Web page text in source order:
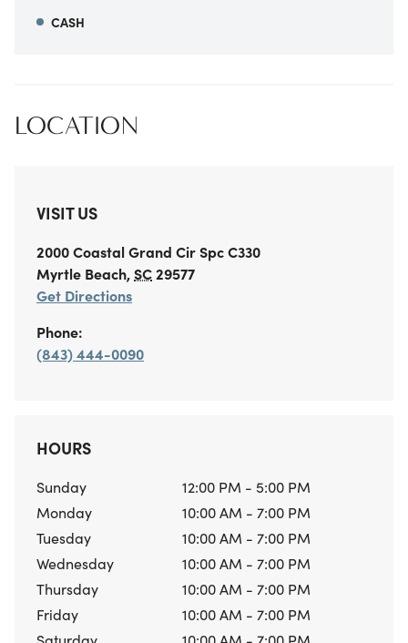
CASH
LOCATION
VISIT US
2000 Coastal Grand CirSpc C330
Myrtle Beach,SC29577
Get Directions
Phone:
(843) 444-0090
HOURS
Sunday
12:00 PM - 5:00 PM
Monday
10:00 AM - 7:00 PM
Tuesday
10:00 AM - 7:00 PM
Wednesday
10:00 AM - 7:00 PM
Thursday
10:00 AM - 7:00 PM
Friday
10:00 AM - 7:00 PM